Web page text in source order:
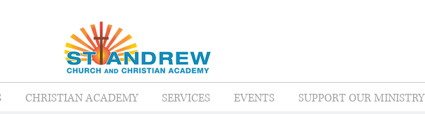
CHRISTIAN ACADEMY SERVICES EVENTS SUPPORT OUR MINISTRY